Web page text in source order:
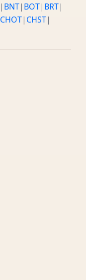
| BNT| BOT| BRT|
CHOT| CHST|